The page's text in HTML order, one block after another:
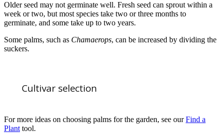
Older seed may not germinate well. Fresh seed can sprout within a
week or two, but most species take two or three months to
germinate, and some take up to two years.
Some palms, such as Chamaerops, can be increased by dividing the
suckers.
Cultivar selection
For more ideas on choosing palms for the garden, see ourFind a
Plant tool.